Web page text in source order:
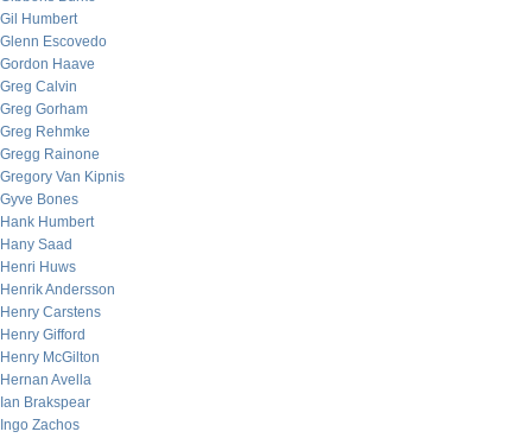
Gil Humbert
Glenn Escovedo
Gordon Haave
Greg Calvin
Greg Gorham
Greg Rehmke
Gregg Rainone
Gregory Van Kipnis
Gyve Bones
Hank Humbert
Hany Saad
Henri Huws
Henrik Andersson
Henry Carstens
Henry Gifford
Henry McGilton
Hernan Avella
Ian Brakspear
Ingo Zachos